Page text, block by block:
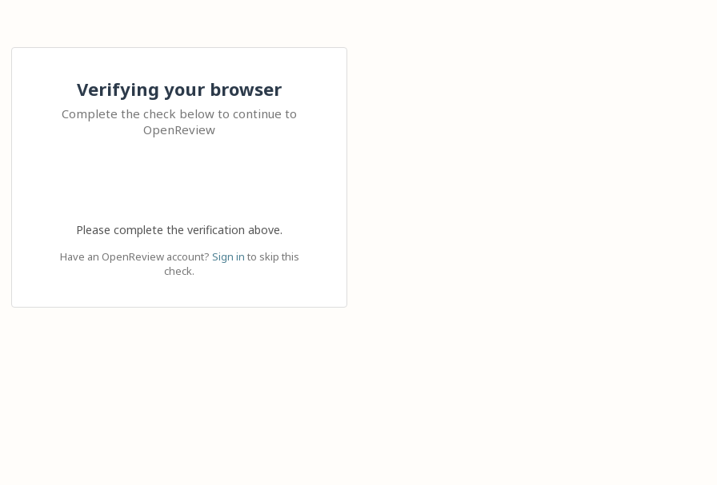
Verifying your browser
Complete the check below to continue to
OpenReview
Please complete the verification above.
Have an OpenReview account? Sign in to skip this
check.